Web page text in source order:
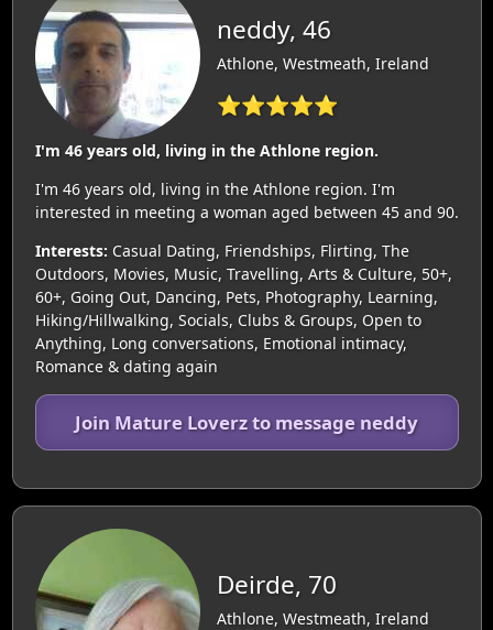
neddy, 46
Athlone, Westmeath, Ireland
⭐⭐⭐⭐⭐
I'm 46 years old, living in the Athlone region.
I'm 46 years old, living in the Athlone region. I'm
interested in meeting a woman aged between 45 and 90.
Interests: Casual Dating, Friendships, Flirting, The
Outdoors, Movies, Music, Travelling, Arts & Culture, 50+,
60+, Going Out, Dancing, Pets, Photography, Learning,
Hiking/Hillwalking, Socials, Clubs & Groups, Open to
Anything, Long conversations, Emotional intimacy,
Romance & dating again
Join Mature Loverz to message neddy
Deirde, 70
Athlone, Westmeath, Ireland